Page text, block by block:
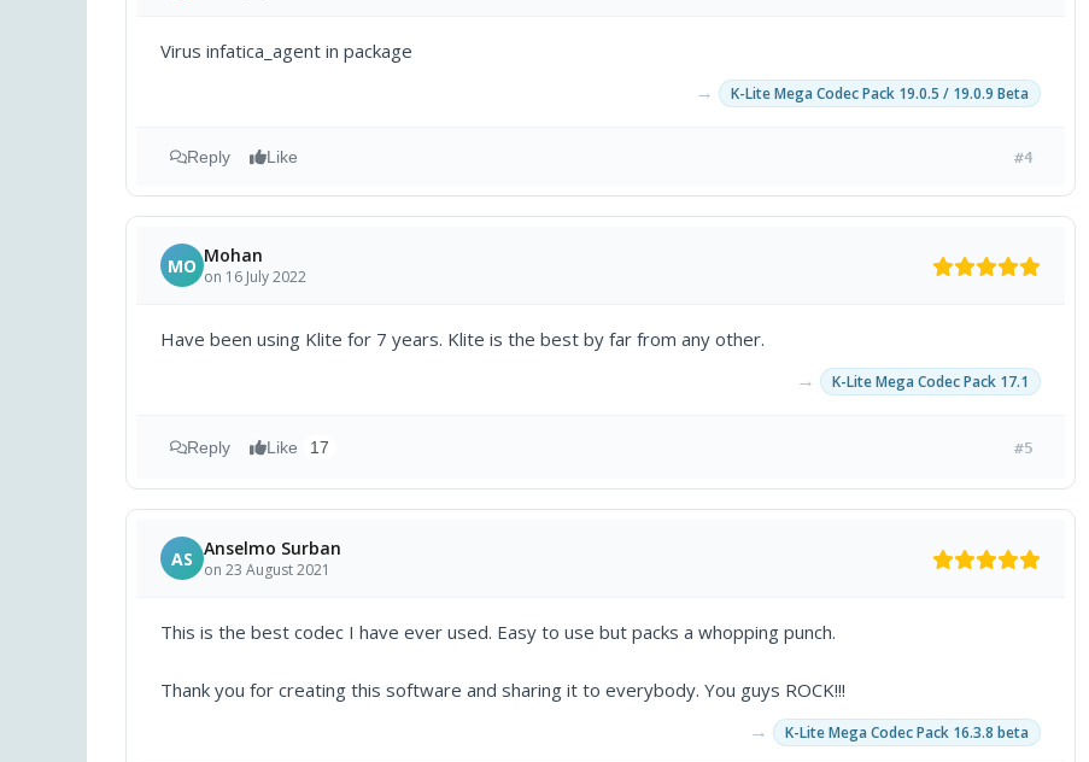
Virus infatica_agent in package
→ K-Lite Mega Codec Pack 19.0.5 / 19.0.9 Beta
Reply Like #4
MO Mohan
on 16 July 2022
Have been using Klite for 7 years. Klite is the best by far from any other.
→ K-Lite Mega Codec Pack 17.1
Reply Like 17 #5
AS Anselmo Surban
on 23 August 2021
This is the best codec I have ever used. Easy to use but packs a whopping punch.
Thank you for creating this software and sharing it to everybody. You guys ROCK!!!
→ K-Lite Mega Codec Pack 16.3.8 beta